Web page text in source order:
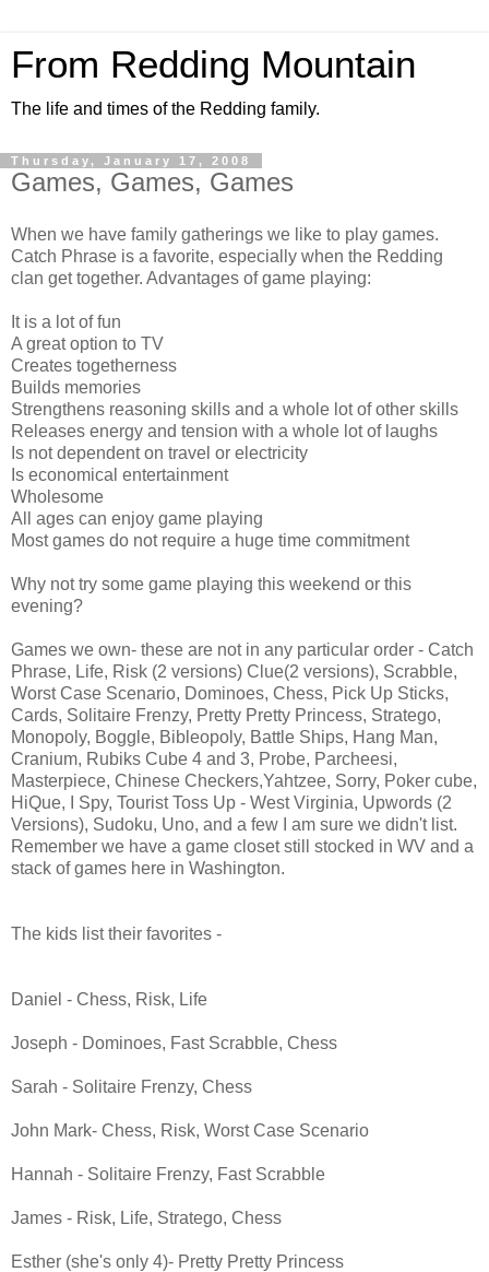
From Redding Mountain
The life and times of the Redding family.
Thursday, January 17, 2008
Games, Games, Games
When we have family gatherings we like to play games.
Catch Phrase is a favorite, especially when the Redding
clan get together. Advantages of game playing:
It is a lot of fun
A great option to TV
Creates togetherness
Builds memories
Strengthens reasoning skills and a whole lot of other skills
Releases energy and tension with a whole lot of laughs
Is not dependent on travel or electricity
Is economical entertainment
Wholesome
All ages can enjoy game playing
Most games do not require a huge time commitment
Why not try some game playing this weekend or this
evening?
Games we own- these are not in any particular order - Catch
Phrase, Life, Risk (2 versions) Clue(2 versions), Scrabble,
Worst Case Scenario, Dominoes, Chess, Pick Up Sticks,
Cards, Solitaire Frenzy, Pretty Pretty Princess, Stratego,
Monopoly, Boggle, Bibleopoly, Battle Ships, Hang Man,
Cranium, Rubiks Cube 4 and 3, Probe, Parcheesi,
Masterpiece, Chinese Checkers,Yahtzee, Sorry, Poker cube,
HiQue, I Spy, Tourist Toss Up - West Virginia, Upwords (2
Versions), Sudoku, Uno, and a few I am sure we didn't list.
Remember we have a game closet still stocked in WV and a
stack of games here in Washington.
The kids list their favorites -
Daniel - Chess, Risk, Life
Joseph - Dominoes, Fast Scrabble, Chess
Sarah - Solitaire Frenzy, Chess
John Mark- Chess, Risk, Worst Case Scenario
Hannah - Solitaire Frenzy, Fast Scrabble
James - Risk, Life, Stratego, Chess
Esther (she's only 4)- Pretty Pretty Princess